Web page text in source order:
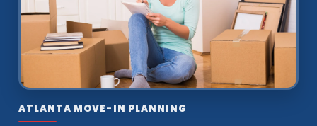
ATLANTA MOVE-IN PLANNING